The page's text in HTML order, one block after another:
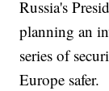
Russia's
planning an
series of
Europe safer.